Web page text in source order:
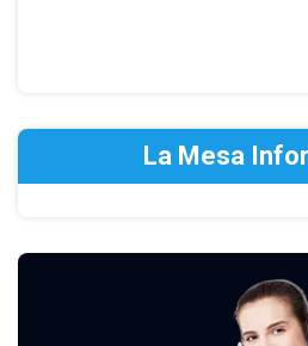
La Mesa